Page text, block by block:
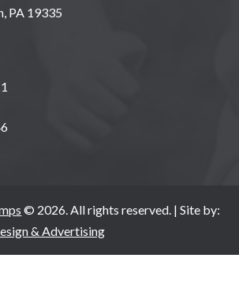
PA 19335
© 2026. All rights reserved. | Site by:
& Advertising